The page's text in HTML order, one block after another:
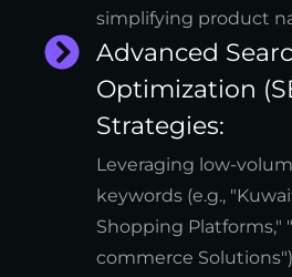
simplifying product
Advanced
Optimization
Strategies:
Leveraging low-
keywords (e.g.,
Shopping Platforms,"
commerce